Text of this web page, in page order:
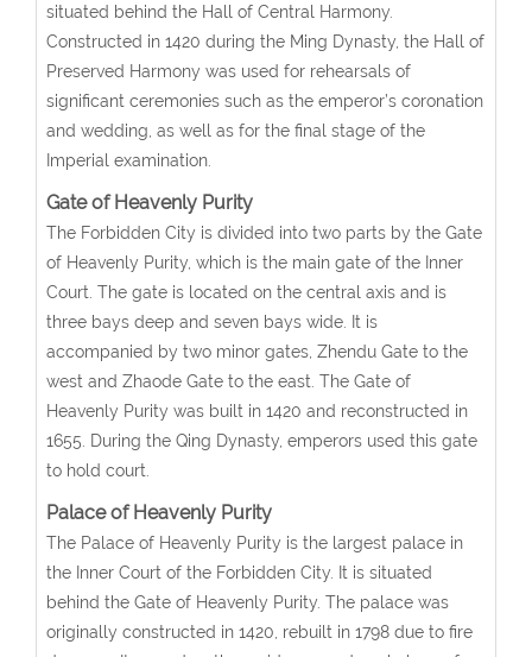
situated behind the Hall of Central Harmony.
Constructed in 1420 during the Ming Dynasty, the Hall of
Preserved Harmony was used for rehearsals of
significant ceremonies such as the emperor’s coronation
and wedding, as well as for the final stage of the
Imperial examination.
Gate of Heavenly Purity
The Forbidden City is divided into two parts by the Gate
of Heavenly Purity, which is the main gate of the Inner
Court. The gate is located on the central axis and is
three bays deep and seven bays wide. It is
accompanied by two minor gates, Zhendu Gate to the
west and Zhaode Gate to the east. The Gate of
Heavenly Purity was built in 1420 and reconstructed in
1655. During the Qing Dynasty, emperors used this gate
to hold court.
Palace of Heavenly Purity
The Palace of Heavenly Purity is the largest palace in
the Inner Court of the Forbidden City. It is situated
behind the Gate of Heavenly Purity. The palace was
originally constructed in 1420, rebuilt in 1798 due to fire